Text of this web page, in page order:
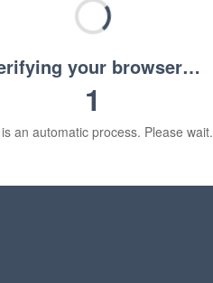
your browser…
1
an automatic process. Please wait.